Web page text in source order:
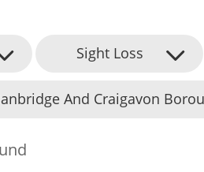
Sight Loss
And Craigavon